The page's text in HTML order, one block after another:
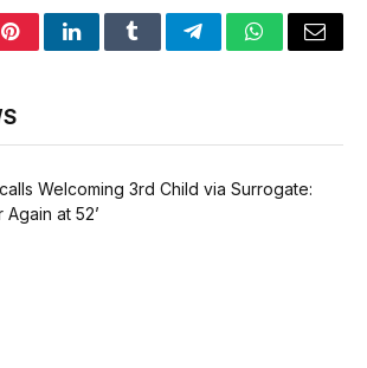
PinterestLinkedInTumblrTelegramWhatsApp
Email